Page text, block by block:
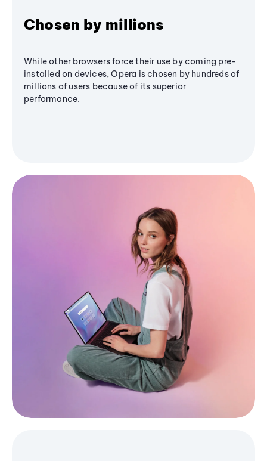
Chosen by millions
While other browsers force their use by coming pre-
installed on devices, Opera is chosen by hundreds of
millions of users because of its superior
performance.